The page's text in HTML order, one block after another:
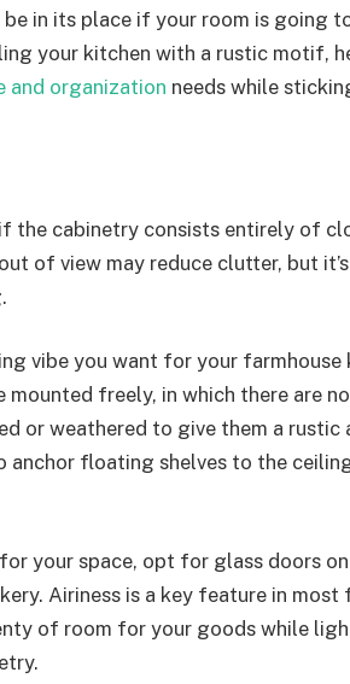
in its place if your room is going
your kitchen with a rustic motif,
and organization needs while
if the cabinetry consists entirely of
of view may reduce clutter, but
vibe you want for your farmhouse
mounted freely, in which there are
or weathered to give them a rustic
anchor floating shelves to the
your space, opt for glass doors
Airiness is a key feature in most
of room for your goods while